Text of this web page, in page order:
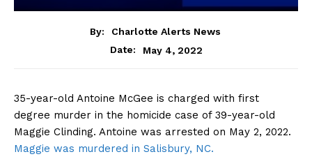
By:
Charlotte Alerts News
Date:
May 4, 2022
35-year-old Antoine McGee is charged with first
degree murder in the homicide case of 39-year-old
Maggie Clinding. Antoine was arrested on May 2, 2022.
Maggie was murdered in Salisbury, NC.